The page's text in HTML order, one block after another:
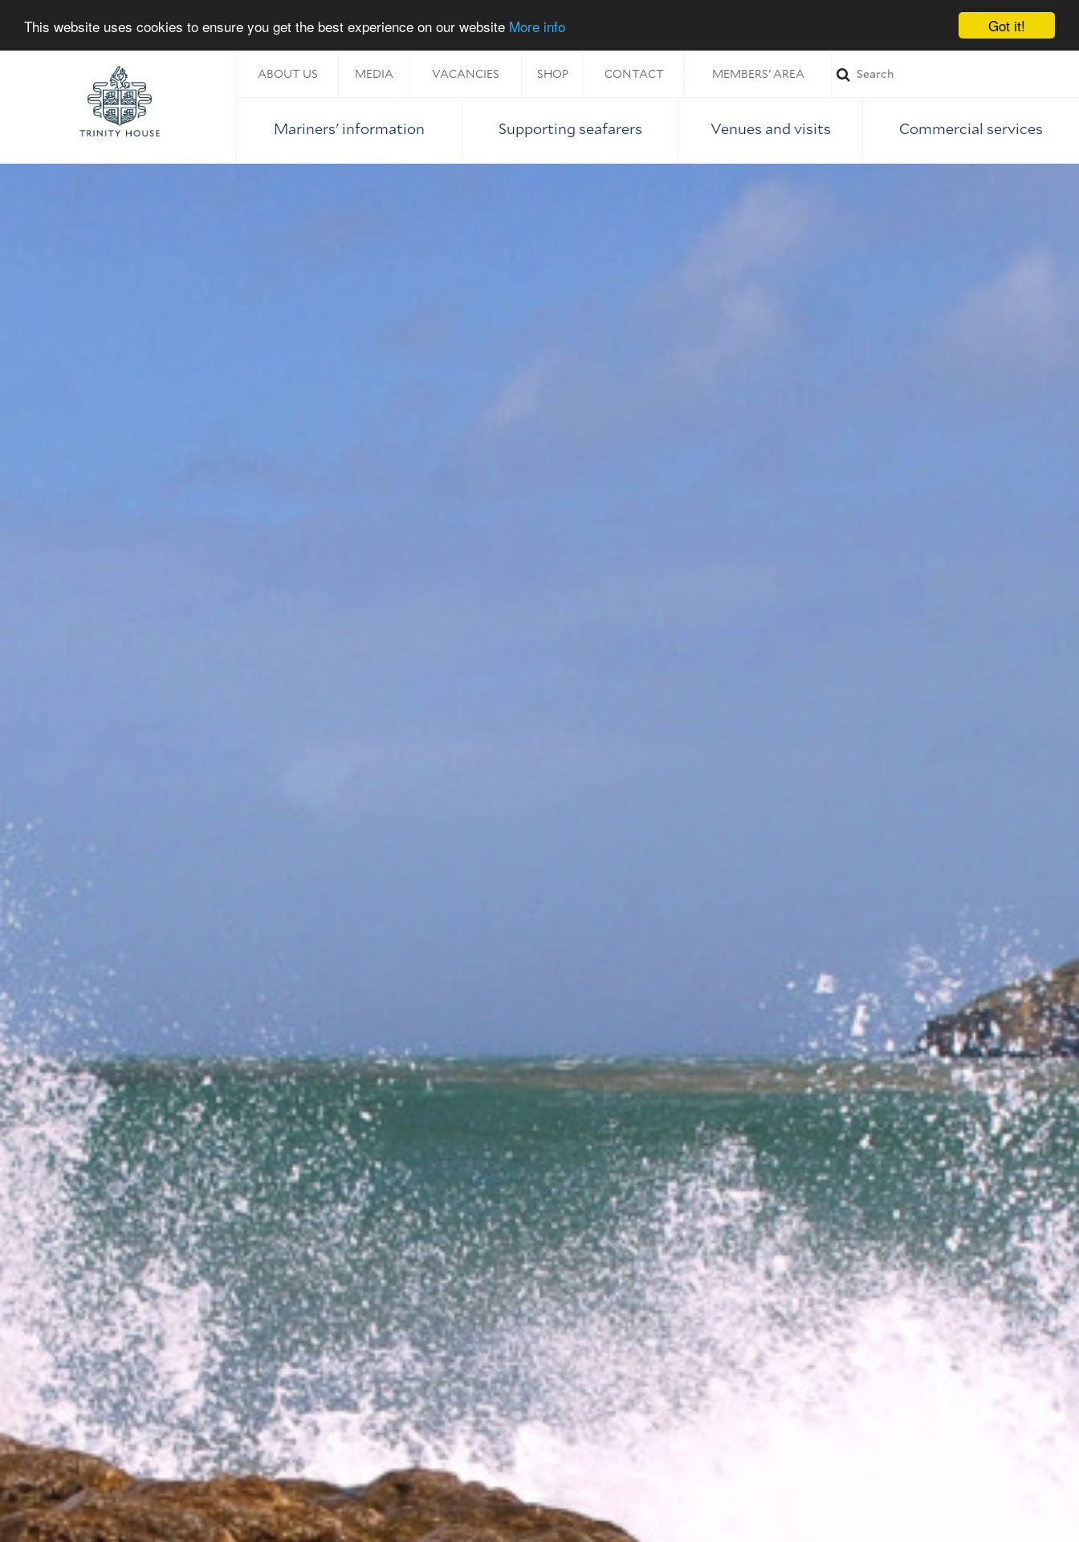
Got it!
This website uses cookies to ensure you get the best experience on our website More info
Home
ABOUT US MEDIA VACANCIES SHOP CONTACT MEMBERS' AREA
Mariners' information Supporting seafarers Venues and visits Commercial services